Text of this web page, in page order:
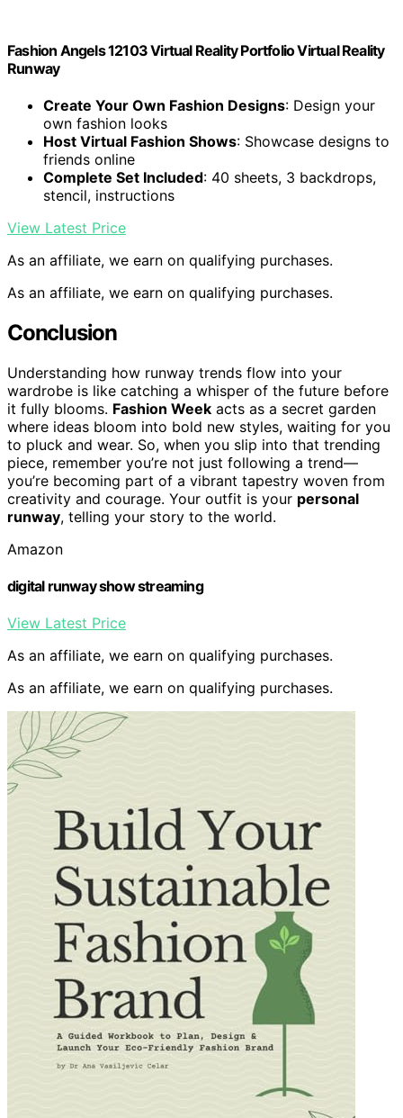
Fashion Angels 12103 Virtual Reality Portfolio Virtual Reality
Runway
Create Your Own Fashion Designs: Design your
own fashion looks
Host Virtual Fashion Shows: Showcase designs to
friends online
Complete Set Included: 40 sheets, 3 backdrops,
stencil, instructions
View Latest Price
As an affiliate, we earn on qualifying purchases.
As an affiliate, we earn on qualifying purchases.
Conclusion
Understanding how runway trends flow into your
wardrobe is like catching a whisper of the future before
it fully blooms. Fashion Week acts as a secret garden
where ideas bloom into bold new styles, waiting for you
to pluck and wear. So, when you slip into that trending
piece, remember you’re not just following a trend—
you’re becoming part of a vibrant tapestry woven from
creativity and courage. Your outfit is your personal
runway, telling your story to the world.
Amazon
digital runway show streaming
View Latest Price
As an affiliate, we earn on qualifying purchases.
As an affiliate, we earn on qualifying purchases.